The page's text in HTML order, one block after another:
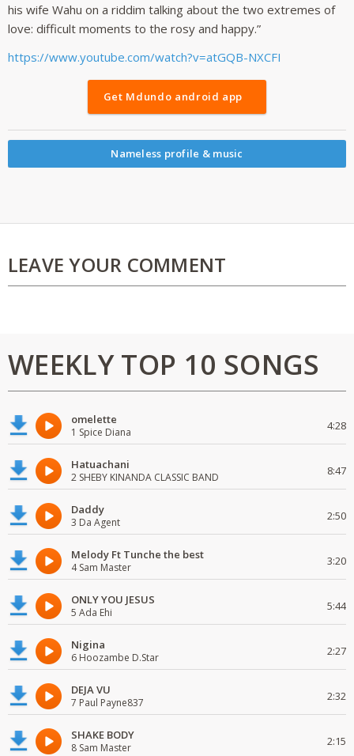
his wife Wahu on a riddim talking about the two extremes of
love: difficult moments to the rosy and happy.”
https://www.youtube.com/watch?v=atGQB-NXCFI
Get Mdundo android app
Nameless profile & music
LEAVE YOUR COMMENT
WEEKLY TOP 10 SONGS
omelette
1 Spice Diana 4:28
Hatuachani
2 SHEBY KINANDA CLASSIC BAND 8:47
Daddy
3 Da Agent 2:50
Melody Ft Tunche the best
4 Sam Master 3:20
ONLY YOU JESUS
5 Ada Ehi 5:44
Nigina
6 Hoozambe D.Star 2:27
DEJA VU
7 Paul Payne837 2:32
SHAKE BODY
8 Sam Master 2:15